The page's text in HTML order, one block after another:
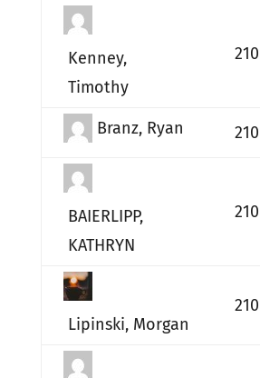
Kenney,
Timothy
Branz, Ryan
BAIERLIPP,
KATHRYN
Lipinski, Morgan